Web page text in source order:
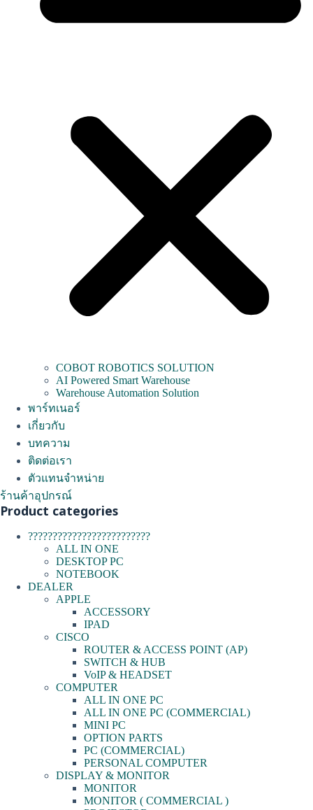
COBOT ROBOTICS SOLUTION
AI Powered Smart Warehouse
Warehouse Automation Solution
พาร์ทเนอร์
เกี่ยวกับ
บทความ
ติดต่อเรา
ตัวแทนจำหน่าย
ร้านค้าอุปกรณ์
Product categories
?????????????????????????
ALL IN ONE
DESKTOP PC
NOTEBOOK
DEALER
APPLE
ACCESSORY
IPAD
CISCO
ROUTER & ACCESS POINT (AP)
SWITCH & HUB
VoIP & HEADSET
COMPUTER
ALL IN ONE PC
ALL IN ONE PC (COMMERCIAL)
MINI PC
OPTION PARTS
PC (COMMERCIAL)
PERSONAL COMPUTER
DISPLAY & MONITOR
MONITOR
MONITOR ( COMMERCIAL )